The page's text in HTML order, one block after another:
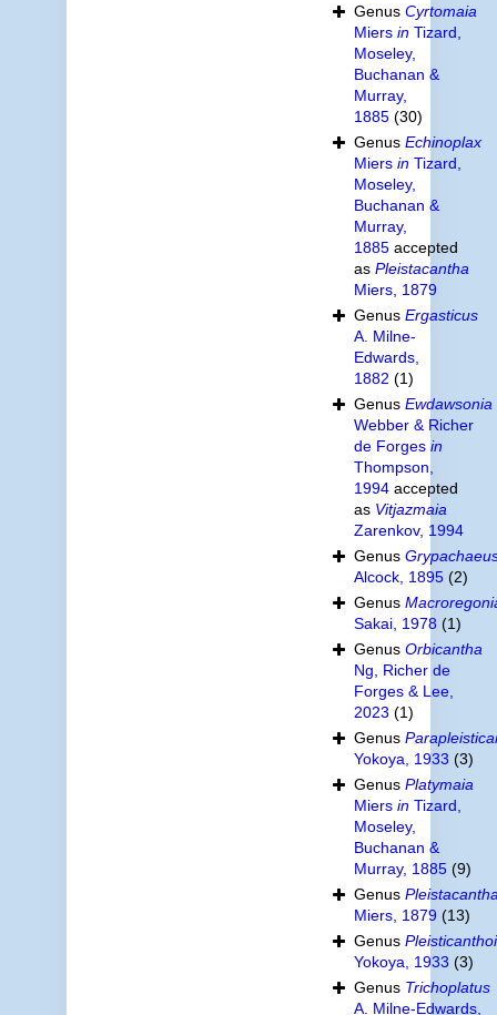
Genus Cyrtomaia
Miers inTizard,
Moseley,
Buchanan &
Murray,
1885 (30)
Genus Echinoplax
Miers inTizard,
Moseley,
Buchanan &
Murray,
1885accepted
as Pleistacantha
Miers, 1879
Genus Ergasticus
A. Milne-
Edwards,
1882 (1)
Genus Ewdawsonia
Webber & Richer
de Forges in
Thompson,
1994accepted
as Vitjazmaia
Zarenkov, 1994
Genus
Alcock, 1895 (2)
Genus
Sakai, 1978 (1)
Genus Orbicantha
Ng, Richer de
Forges & Lee,
2023 (1)
Genus
Yokoya, 1933 (3)
Genus Platymaia
Miers inTizard,
Moseley,
Buchanan &
Murray, 1885 (9)
Genus
Miers, 1879 (13)
Genus
Yokoya, 1933 (3)
Genus Trichoplatus
A. Milne-Edwards,